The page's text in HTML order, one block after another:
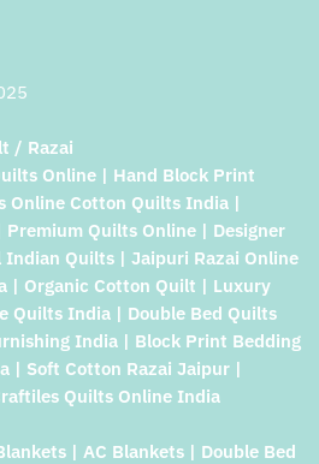
/ Razai
Online | Hand Block Print
Online Cotton Quilts India |
Quilts Online | Designer
Quilts | Jaipuri Razai Online
| Organic Cotton Quilt | Luxury
Quilts India | Double Bed Quilts
India | Block Print Bedding
| Soft Cotton Razai Jaipur |
Quilts Online India
| AC Blankets | Double Bed